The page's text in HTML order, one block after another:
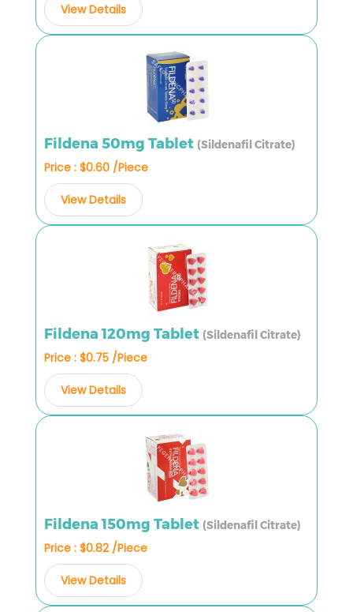
View Details
Fildena 50mg Tablet (Sildenafil Citrate)
Price : $0.60 /Piece
View Details
Fildena 120mg Tablet (Sildenafil Citrate)
Price : $0.75 /Piece
View Details
Fildena 150mg Tablet (Sildenafil Citrate)
Price : $0.82 /Piece
View Details